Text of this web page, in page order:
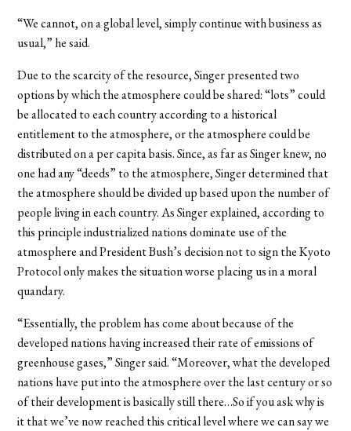
“We cannot, on a global level, simply continue with business as
usual,” he said.
Due to the scarcity of the resource, Singer presented two
options by which the atmosphere could be shared: “lots” could
be allocated to each country according to a historical
entitlement to the atmosphere, or the atmosphere could be
distributed on a per capita basis. Since, as far as Singer knew, no
one had any “deeds” to the atmosphere, Singer determined that
the atmosphere should be divided up based upon the number of
people living in each country. As Singer explained, according to
this principle industrialized nations dominate use of the
atmosphere and President Bush’s decision not to sign the Kyoto
Protocol only makes the situation worse placing us in a moral
quandary.
“Essentially, the problem has come about because of the
developed nations having increased their rate of emissions of
greenhouse gases,” Singer said. “Moreover, what the developed
nations have put into the atmosphere over the last century or so
of their development is basically still there…So if you ask why is
it that we’ve now reached this critical level where we can say we